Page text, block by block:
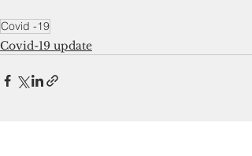
Covid -19
Covid-19 update